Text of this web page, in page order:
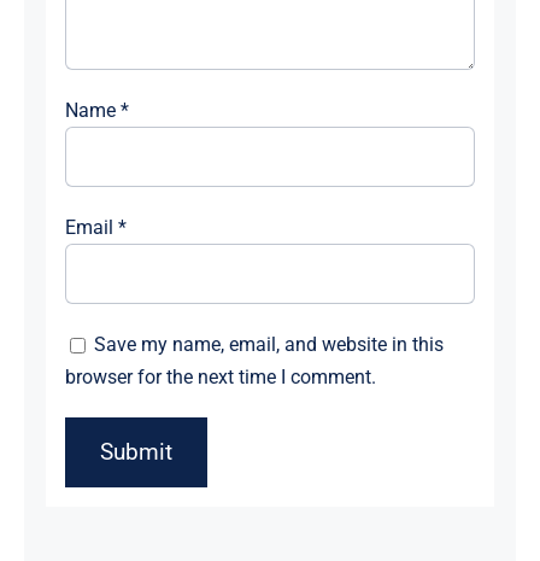
Name *
Email *
Save my name, email, and website in this
browser for the next time I comment.